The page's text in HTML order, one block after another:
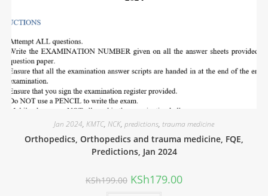
Jan 2024, KMTC, NCK, predictions, trauma medicine
Orthopedics, Orthopedics and trauma medicine, FQE,
Predictions, Jan 2024
KSh199.00 KSh179.00